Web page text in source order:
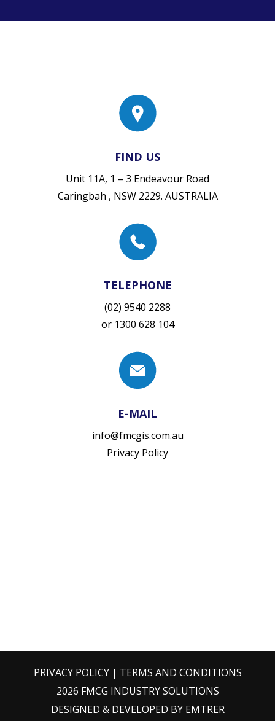
FIND US
Unit 11A, 1 – 3 Endeavour Road
Caringbah , NSW 2229. AUSTRALIA
TELEPHONE
(02) 9540 2288
or 1300 628 104
E-MAIL
info@fmcgis.com.au
Privacy Policy
PRIVACY POLICY| TERMS AND CONDITIONS
2026 FMCG INDUSTRY SOLUTIONS
DESIGNED & DEVELOPED BY EMTRER